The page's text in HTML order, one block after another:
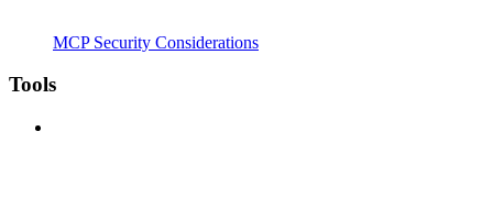
MCP Security Considerations
Tools